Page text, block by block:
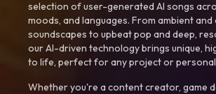
selection of user-generated AI songs
moods, and languages. From ambient and
soundscapes to upbeat pop and deep,
our AI-driven technology brings unique,
to life, perfect for any project or
Whether you're a content creator, game